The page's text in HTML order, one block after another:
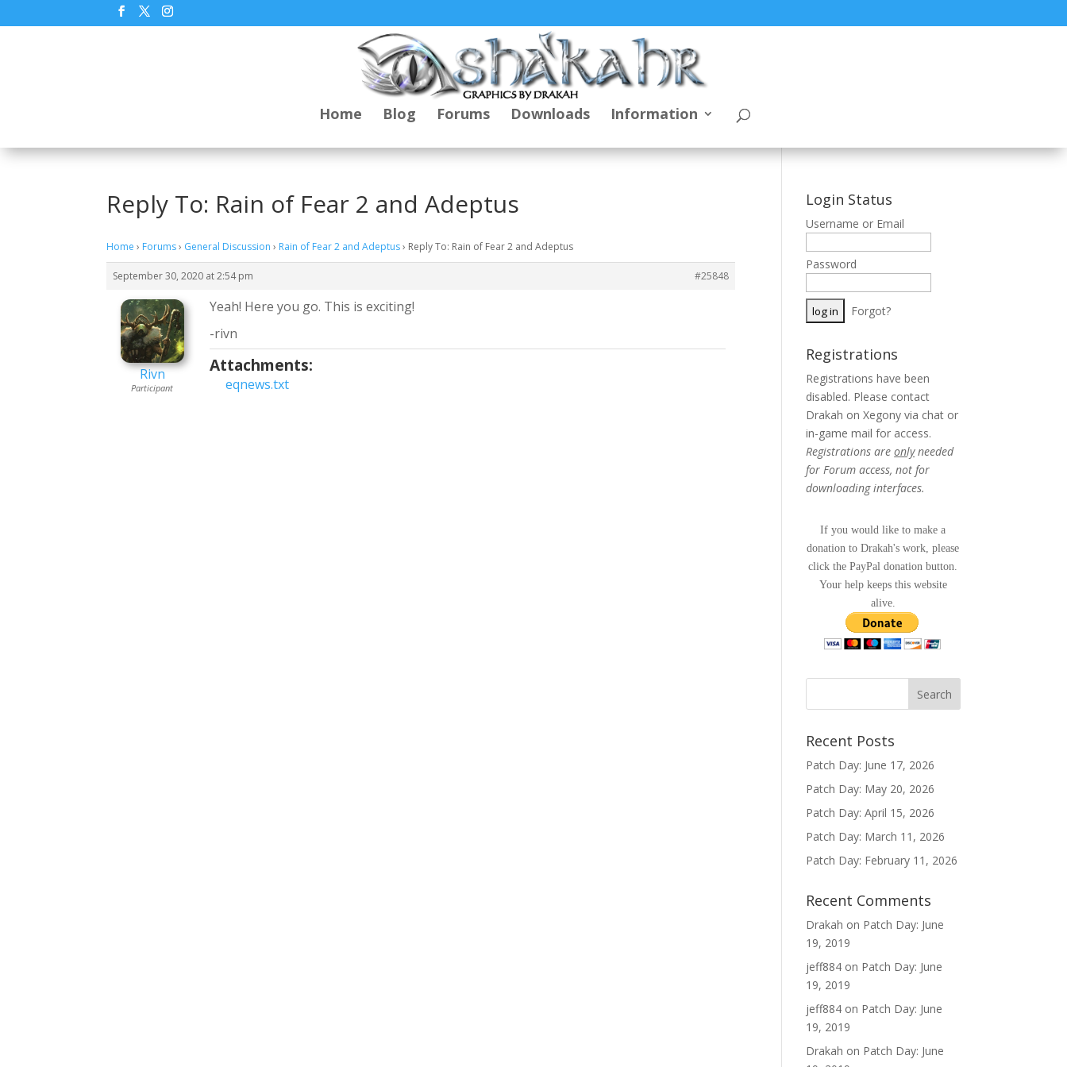
Home Blog Forums Downloads Information
Reply To: Rain of Fear 2 and Adeptus
Home › Forums › General Discussion › Rain of Fear 2 and Adeptus › Reply To: Rain of Fear 2 and Adeptus
September 30, 2020 at 2:54 pm #25848
Rivn
Participant
Yeah! Here you go. This is exciting!
-rivn
Attachments:
eqnews.txt
Login Status
Username or Email
Password
Forgot?
Registrations
Registrations have been
disabled. Please contact
Drakah on Xegony via chat or
in-game mail for access.
Registrations areonlyneeded
for Forum access, not for
downloading interfaces.
If you would like to make a
donation to Drakah's work, please
click the PayPal donation button.
Your help keeps this website
alive.
Recent Posts
Patch Day: June 17, 2026
Patch Day: May 20, 2026
Patch Day: April 15, 2026
Patch Day: March 11, 2026
Patch Day: February 11, 2026
Recent Comments
Drakah on Patch Day: June
19, 2019
jeff884 on Patch Day: June
19, 2019
jeff884 on Patch Day: June
19, 2019
Drakah on Patch Day: June